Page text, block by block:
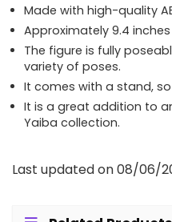
Made with high-quality
Approximately 9.4
The figure is fully
variety of poses.
It comes with a stand,
It is a great addition to
Yaiba collection.
Last updated on 08/06/